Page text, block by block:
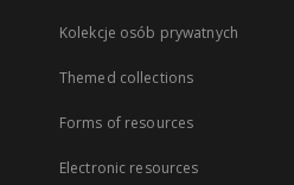
Kolekcje osób prywatnych
Themed collections
Forms of resources
Electronic resources